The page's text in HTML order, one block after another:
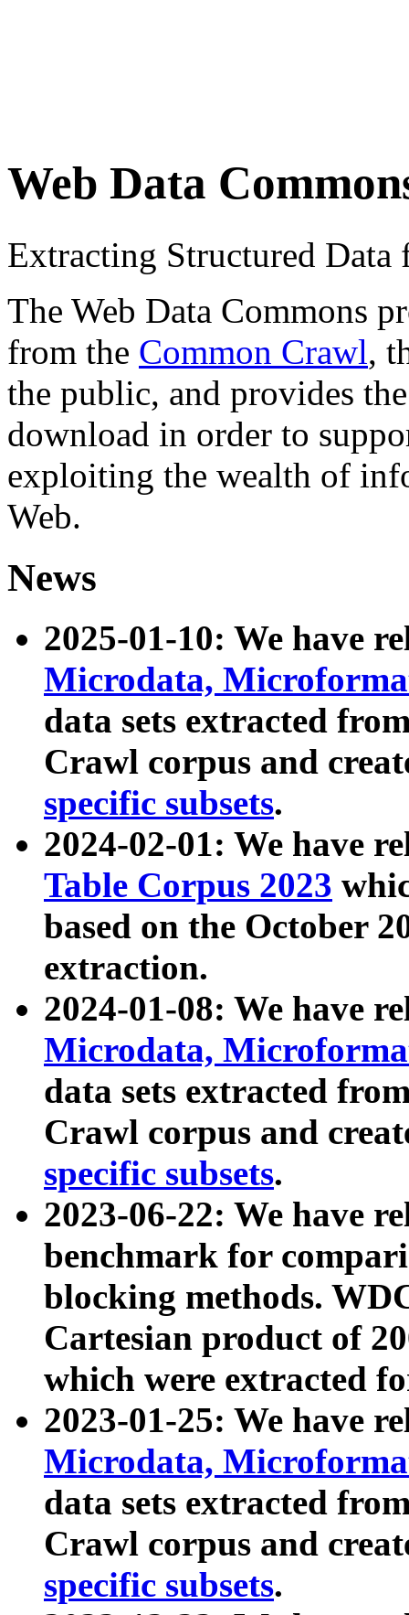
Web Data
Extracting Structured
The Web Data Commons
from the Common Crawl,
the public, and provides
download in order to
exploiting the wealth of
Web.
News
2025-01-10: We have
Microdata,
data sets extracted
Crawl corpus and
specific subsets.
2024-02-01: We have
Table Corpus 2023
based on the October
extraction.
2024-01-08: We have
Microdata,
data sets extracted
Crawl corpus and
specific subsets.
2023-06-22: We have
benchmark for
blocking methods.
Cartesian product of
which were extracted
2023-01-25: We have
Microdata,
data sets extracted
Crawl corpus and
specific subsets.